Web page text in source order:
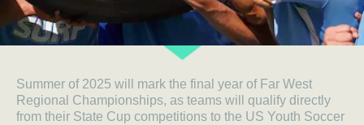
Summer of 2025 will mark the final year of Far West
Regional Championships, as teams will qualify directly
from their State Cup competitions to the US Youth Soccer